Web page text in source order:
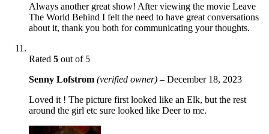
Always another great show! After viewing the movie Leave
The World Behind I felt the need to have great conversations
about it, thank you both for communicating your thoughts.
Rated 5 out of 5
Senny Lofstrom (verified owner) – December 18, 2023
Loved it ! The picture first looked like an Elk, but the rest
around the girl etc sure looked like Deer to me.